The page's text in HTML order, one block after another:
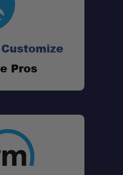
Pros